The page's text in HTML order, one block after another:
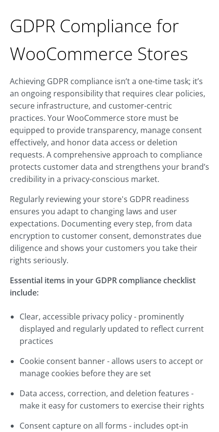
GDPR Compliance for
WooCommerce Stores
Achieving GDPR compliance isn’t a one-time task; it’s
an ongoing responsibility that requires clear policies,
secure infrastructure, and customer-centric
practices. Your WooCommerce store must be
equipped to provide transparency, manage consent
effectively, and honor data access or deletion
requests. A comprehensive approach to compliance
protects customer data and strengthens your brand’s
credibility in a privacy-conscious market.
Regularly reviewing your store's GDPR readiness
ensures you adapt to changing laws and user
expectations. Documenting every step, from data
encryption to customer consent, demonstrates due
diligence and shows your customers you take their
rights seriously.
Essential items in your GDPR compliance checklist
include:
Clear, accessible privacy policy - prominently
displayed and regularly updated to reflect current
practices
Cookie consent banner - allows users to accept or
manage cookies before they are set
Data access, correction, and deletion features -
make it easy for customers to exercise their rights
Consent capture on all forms - includes opt-in